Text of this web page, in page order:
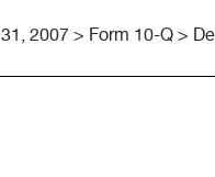
2007 > Form 10-Q >